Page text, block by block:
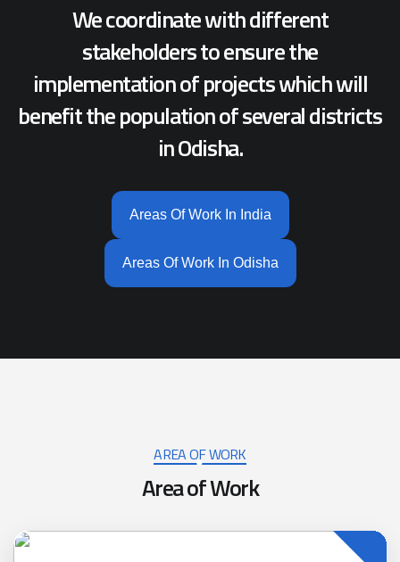
We coordinate with different
stakeholders to ensure the
implementation of projects which will
benefit the population of several districts
in Odisha.
Areas Of Work In India
Areas Of Work In Odisha
AREA OF WORK
Area of Work